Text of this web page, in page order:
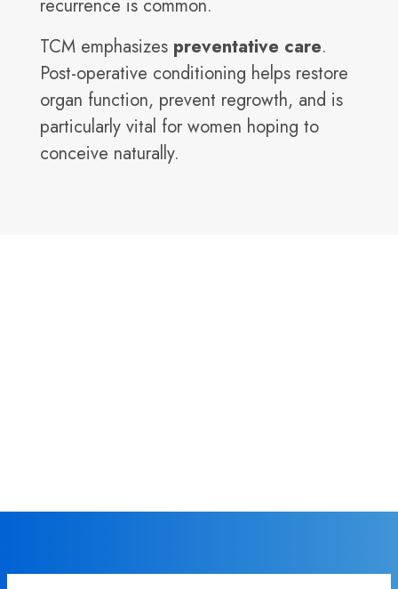
recurrence is common.
TCM emphasizes preventative care.
Post-operative conditioning helps restore
organ function, prevent regrowth, and is
particularly vital for women hoping to
conceive naturally.